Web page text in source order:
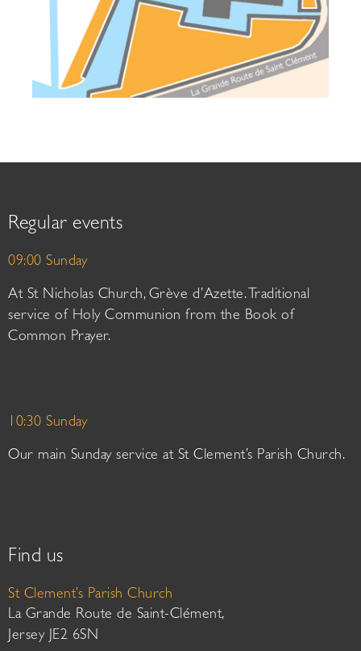
Regular events
09:00 Sunday
At St Nicholas Church, Grève d’Azette. Traditional
service of Holy Communion from the Book of
Common Prayer.
10:30 Sunday
Our main Sunday service at St Clement’s Parish Church.
Find us
St Clement’s Parish Church
La Grande Route de Saint-Clément,
Jersey JE2 6SN